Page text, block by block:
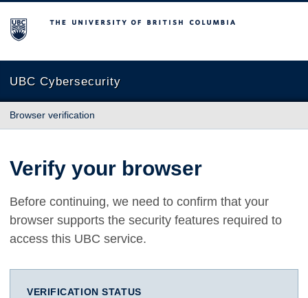
The University of British Columbia
UBC Cybersecurity
Browser verification
Verify your browser
Before continuing, we need to confirm that your
browser supports the security features required to
access this UBC service.
VERIFICATION STATUS